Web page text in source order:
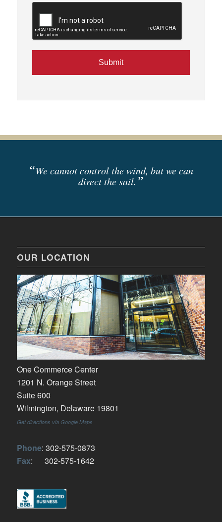
CAPTCHA
“We cannot control the wind, but we can
direct the sail.”
OUR LOCATION
One Commerce Center
1201 N. Orange Street
Suite 600
Wilmington, Delaware 19801
Get directions via Google Maps
Phone: 302-575-0873
Fax: 302-575-1642